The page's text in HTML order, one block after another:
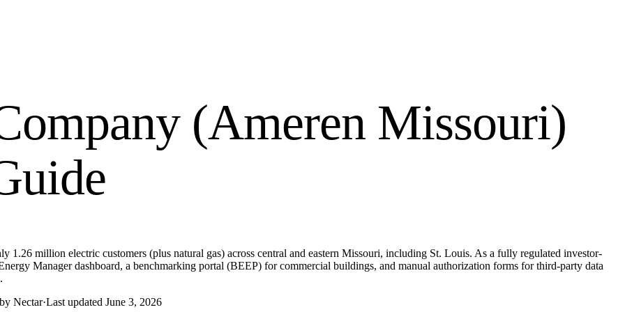
(Ameren Missouri)
1.26 million electric customers (plus natural gas) across central and eastern Missouri, including St. Louis. As a fully regulated investor-
Manager dashboard, a benchmarking portal (BEEP) for commercial buildings, and manual authorization forms for third-party data
Nectar·Last updated June 3, 2026